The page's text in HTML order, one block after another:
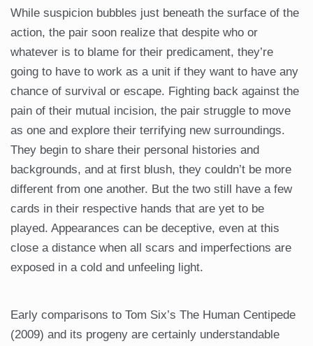
While suspicion bubbles just beneath the surface of the
action, the pair soon realize that despite who or
whatever is to blame for their predicament, they’re
going to have to work as a unit if they want to have any
chance of survival or escape. Fighting back against the
pain of their mutual incision, the pair struggle to move
as one and explore their terrifying new surroundings.
They begin to share their personal histories and
backgrounds, and at first blush, they couldn’t be more
different from one another. But the two still have a few
cards in their respective hands that are yet to be
played. Appearances can be deceptive, even at this
close a distance when all scars and imperfections are
exposed in a cold and unfeeling light.
Early comparisons to Tom Six’s The Human Centipede
(2009) and its progeny are certainly understandable